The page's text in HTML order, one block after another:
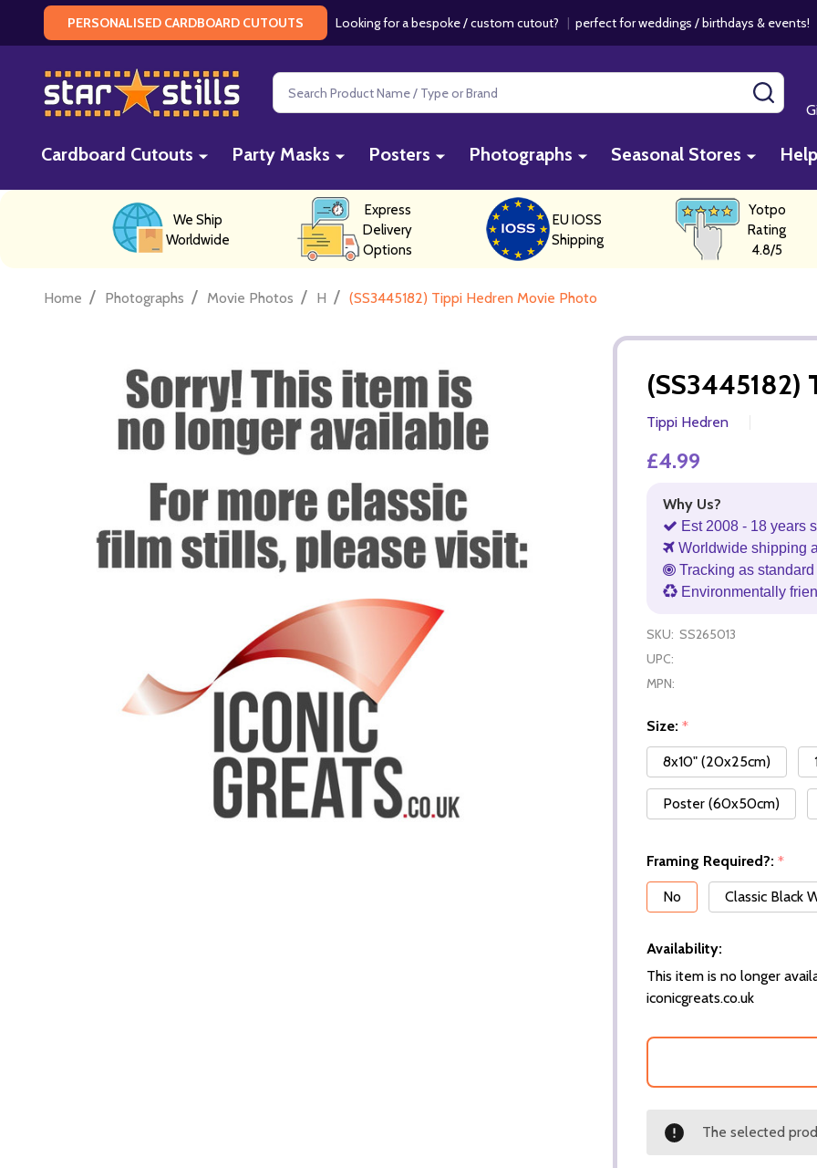
PERSONALISED CARDBOARD CUTOUTS Looking for a bespoke / custom cutout? | perfect for weddings / birthdays & events!
Search
Cardboard Cutouts Party Masks Posters Photographs Seasonal Stores Help
We Ship
Worldwide
Express
Delivery
Options
EU IOSS
Shipping
Yotpo
Rating
4.8/5
Home / Photographs / Movie Photos / H / (SS3445182) Tippi Hedren Movie Photo
Tippi Hedren
£4.99
Why Us?
Est 2008 - 18 years
Worldwide shipping
Tracking as
Environmentally
SKU: SS265013
UPC:
MPN:
Size: *
8x10" (20x25cm)
Poster (60x50cm)
Framing Required?: *
No
Classic Black
Availability:
This item is no longer
iconicgreats.co.uk
The selected